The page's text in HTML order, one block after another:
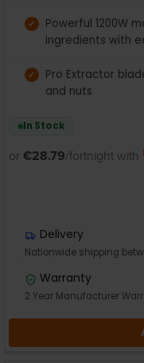
Powerful 1200W
ingredients with
Pro Extractor
and nuts
In Stock
or €28.79/fortnight with
Delivery
Nationwide shipping
Warranty
2 Year Manufacturer